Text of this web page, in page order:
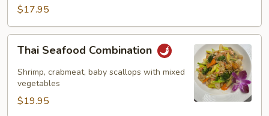
Pepper
$17.95
Seafood
Combination
Thai Seafood Combination
Shrimp, crabmeat, baby scallops with mixed
vegetables
$19.95